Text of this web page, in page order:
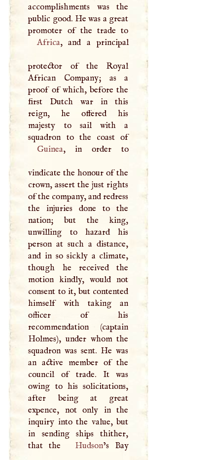
accomplishments was the
public good. He was a great
Africa, and a principal
protector of the Royal
African Company; as a
proof of which, before the
first Dutch war in this
reign, he offered his
majesty to sail with a
squadron to the coast of
Guinea, in order to
vindicate the honour of the
crown, assert the just rights
of the company, and redress
the injuries done to the
nation; but the king,
unwilling to hazard his
person at such a distance,
and in so sickly a climate,
though he received the
motion kindly, would not
consent to it, but contented
himself with taking an
officer of his
recommendation (captain
Holmes), under whom the
squadron was sent. He was
an active member of the
council of trade. It was
owing to his solicitations,
after being at great
expence, not only in the
inquiry into the value, but
in sending ships thither,
that the
Hudson’s Bay